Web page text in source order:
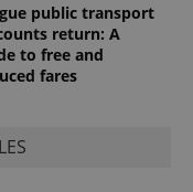
public transport
return: A
to free and
fares